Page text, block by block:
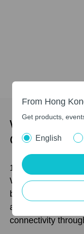
Whole Home
Connectivity
10 Gbps Wired/
With the major
bandwidth, and
able to access
connectivity
From Hong
Get products,
English